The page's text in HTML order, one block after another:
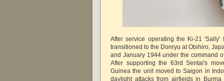
After service operating the Ki-21
transitioned to the Donryu at Obihiro,
and January 1944 under the command
After supporting the 63rd Sentai's
Guinea the unit moved to Saigon in
daylight attacks from airfields in